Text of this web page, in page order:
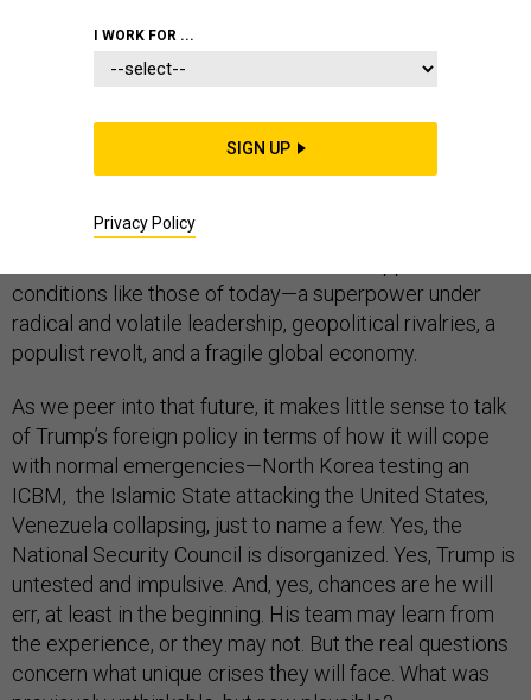
We do not know if the period we are about to enter
under the presidency of Donald Trump will be as
the 1960s. But it is a safe bet that if such turbulence
conditions like those of today—a superpower under
radical and volatile leadership, geopolitical rivalries, a
populist revolt, and a fragile global economy.
As we peer into that future, it makes little sense to talk
of Trump’s foreign policy in terms of how it will cope
with normal emergencies—North Korea testing an
ICBM, the Islamic State attacking the United States,
Venezuela collapsing, just to name a few. Yes, the
National Security Council is disorganized. Yes, Trump is
untested and impulsive. And, yes, chances are he will
err, at least in the beginning. His team may learn from
the experience, or they may not. But the real questions
concern what unique crises they will face. What was
I WORK FOR ...
SIGN UP
Privacy Policy